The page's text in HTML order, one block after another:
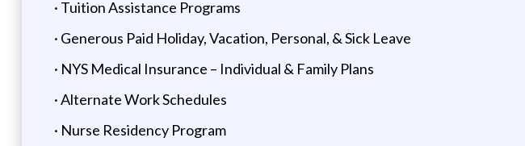
· Tuition Assistance Programs
· Generous Paid Holiday, Vacation, Personal, & Sick Leave
· NYS Medical Insurance – Individual & Family Plans
· Alternate Work Schedules
· Nurse Residency Program